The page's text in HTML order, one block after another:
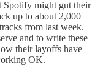
Spotify might gut their
up to about 2,000
from last week.
and to write these
their layoffs have
OK.